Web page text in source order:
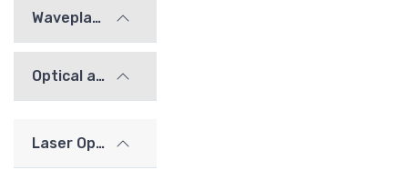
Waveplates
Optical alignment / calibration components
Laser Optics